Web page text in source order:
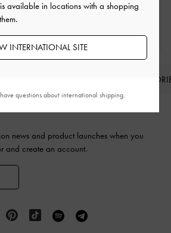
Membership
news and product launches when you
and create an account.
available in locations with a shopping
INTERNATIONAL SITE
questions about international shipping.